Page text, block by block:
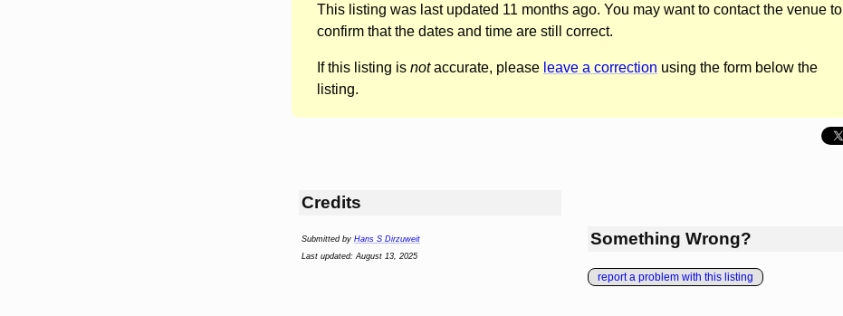
This listing was last updated 11 months ago. You may want to contact the venue to
confirm that the dates and time are still correct.
If this listing is notaccurate, please leave a correction using the form below the
listing.
Credits
Submitted by Hans S Dirzuweit
Last updated: August 13, 2025
Something Wrong?
report a problem with this listing